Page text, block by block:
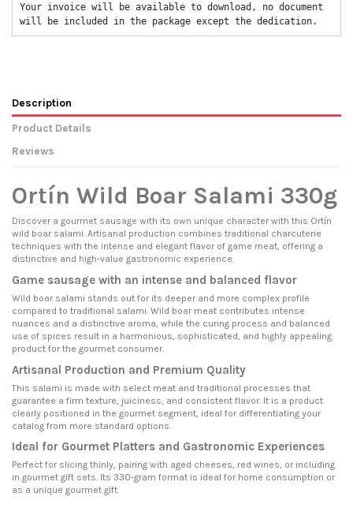
Your invoice will be available to download, no document
will be included in the package except the dedication.
Description
Product Details
Reviews
Ortín Wild Boar Salami 330g
Discover a gourmet sausage with its own unique character with this Ortín
wild boar salami. Artisanal production combines traditional charcuterie
techniques with the intense and elegant flavor of game meat, offering a
distinctive and high-value gastronomic experience.
Game sausage with an intense and balanced flavor
Wild boar salami stands out for its deeper and more complex profile
compared to traditional salami. Wild boar meat contributes intense
nuances and a distinctive aroma, while the curing process and balanced
use of spices result in a harmonious, sophisticated, and highly appealing
product for the gourmet consumer.
Artisanal Production and Premium Quality
This salami is made with select meat and traditional processes that
guarantee a firm texture, juiciness, and consistent flavor. It is a product
clearly positioned in the gourmet segment, ideal for differentiating your
catalog from more standard options.
Ideal for Gourmet Platters and Gastronomic Experiences
Perfect for slicing thinly, pairing with aged cheeses, red wines, or including
in gourmet gift sets. Its 330-gram format is ideal for home consumption or
as a unique gourmet gift.